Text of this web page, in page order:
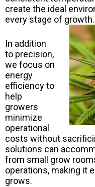
create the ideal
every stage of growth.
In addition
to precision,
we focus on
energy
efficiency to
help
growers
minimize
operational
costs without
solutions can
from small grow
operations, making it
grows.